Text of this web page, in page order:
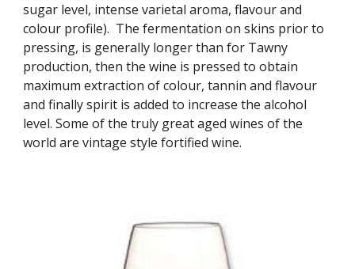
sugar level, intense varietal aroma, flavour and
colour profile).  The fermentation on skins prior to
pressing, is generally longer than for Tawny
production, then the wine is pressed to obtain
maximum extraction of colour, tannin and flavour
and finally spirit is added to increase the alcohol
level. Some of the truly great aged wines of the
world are vintage style fortified wine.